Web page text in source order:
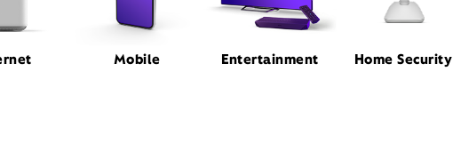
Mobile Entertainment Home Security